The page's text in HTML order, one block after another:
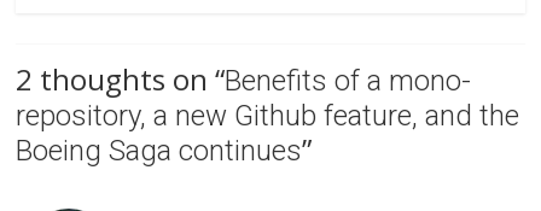
2 thoughts on “Benefits of a mono-
repository, a new Github feature, and the
Boeing Saga continues”